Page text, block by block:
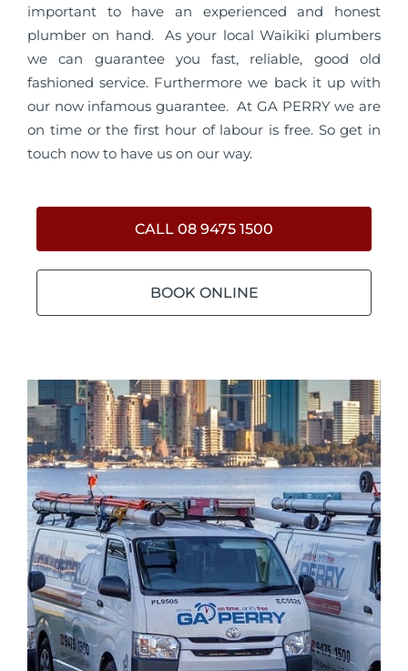
important to have an experienced and honest
plumber on hand. As your local Waikiki plumbers
we can guarantee you fast, reliable, good old
fashioned service. Furthermore we back it up with
our now infamous guarantee. At GA PERRY we are
on time or the first hour of labour is free. So get in
touch now to have us on our way.
CALL 08 9475 1500
BOOK ONLINE